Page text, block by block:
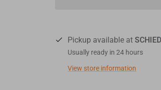
Pickup available at
Usually ready in 24 hours
View store information